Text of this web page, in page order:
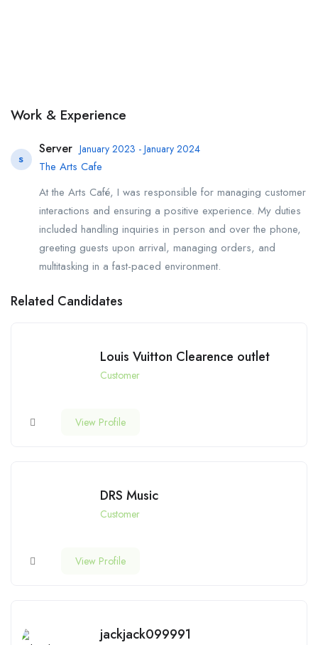
Work & Experience
S
Server January 2023 - January 2024
The Arts Cafe
At the Arts Café, I was responsible for managing customer
interactions and ensuring a positive experience. My duties
included handling inquiries in person and over the phone,
greeting guests upon arrival, managing orders, and
multitasking in a fast-paced environment.
Related Candidates
Louis Vuitton Clearence outlet
Customer
View Profile
DRS Music
Customer
View Profile
jackjack099991